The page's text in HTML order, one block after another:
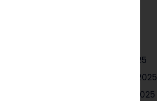
March 2025
February 2025
January 2025